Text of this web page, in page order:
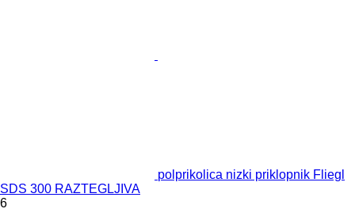
polprikolica nizki priklopnik Fliegl
SDS 300 RAZTEGLJIVA
6